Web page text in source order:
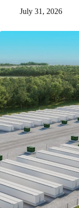
July 31, 2026